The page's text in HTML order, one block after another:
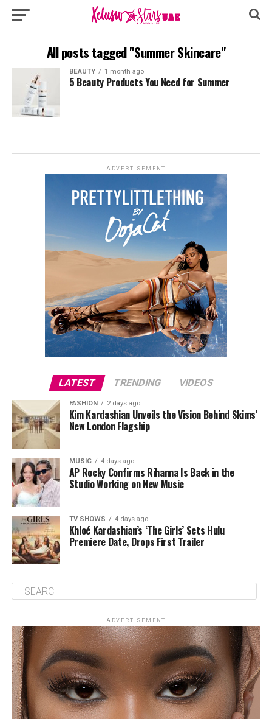
All posts tagged "Summer Skincare"
BEAUTY 1 month ago
5 Beauty Products You Need for Summer
ADVERTISEMENT
LATEST TRENDING VIDEOS
FASHION 2 days ago
Kim Kardashian Unveils the Vision Behind Skims’
New London Flagship
MUSIC 4 days ago
AP Rocky Confirms Rihanna Is Back in the
Studio Working on New Music
TV SHOWS 4 days ago
Khloé Kardashian’s ‘The Girls’ Sets Hulu
Premiere Date, Drops First Trailer
ADVERTISEMENT